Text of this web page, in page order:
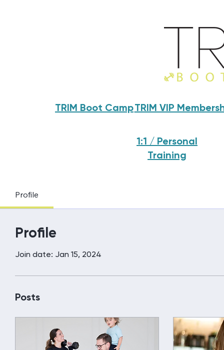
TRIM VIP
TRIM Boot Camp
1:1 / Personal
Training
Profile
Profile
Join date: Jan 15, 2024
Posts